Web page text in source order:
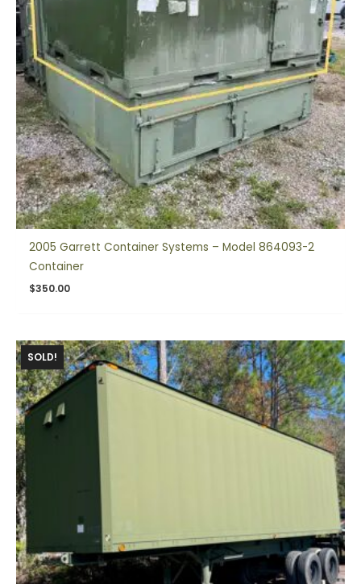
2005 Garrett Container Systems – Model 864093-2
Container
$350.00
SOLD!